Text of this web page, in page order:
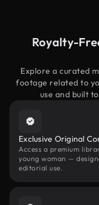
Royalty-
Explore a curated
footage related to
use and built
Exclusive Original
Access a premium
young woman —
editorial use.